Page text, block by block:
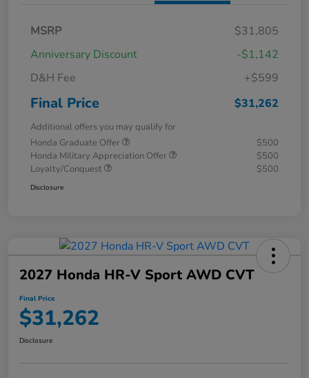
MSRP
$31,805
Anniversary Discount
-$1,142
D&H Fee
+$599
Final Price $31,262
Additional offers you may qualify for
Honda Graduate Offer
$500
Honda Military Appreciation Offer
$500
Loyalty/Conquest
$500
Disclosure
2027 Honda HR-V Sport AWD CVT
Final Price
$31,262
Disclosure